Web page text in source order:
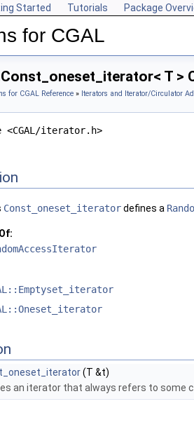
Started Tutorials Package
for CGAL
T >
for CGAL Reference » Iterators and Iterator/Circulator
<CGAL/iterator.h>
Const_oneset_iteratordefines a
(T &t)
an iterator that always refers to some